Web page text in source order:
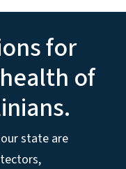
for
of
state are